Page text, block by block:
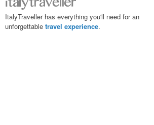
ItalyTraveller has everything you'll need for an
unforgettable travel experience.